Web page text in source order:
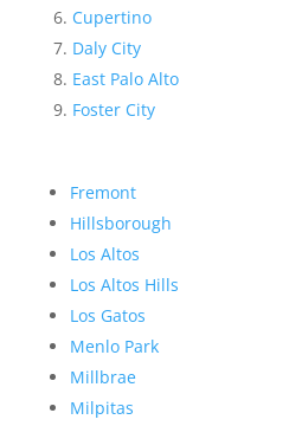
Cupertino
Daly City
East Palo Alto
Foster City
Fremont
Hillsborough
Los Altos
Los Altos Hills
Los Gatos
Menlo Park
Millbrae
Milpitas